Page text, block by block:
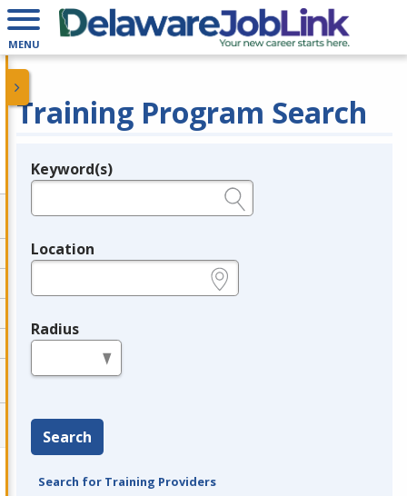
MENU
Training Program Search
Legend
Keyword(s)
Location
Radius
Search
Search for Training Providers